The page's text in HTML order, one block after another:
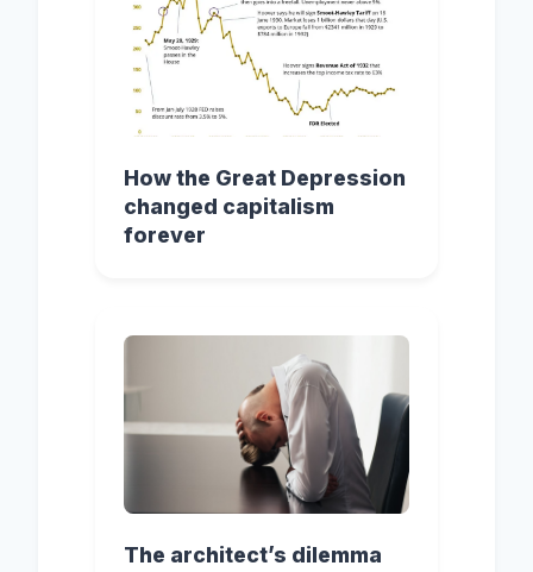
How the Great Depression
changed capitalism
forever
The architect’s dilemma